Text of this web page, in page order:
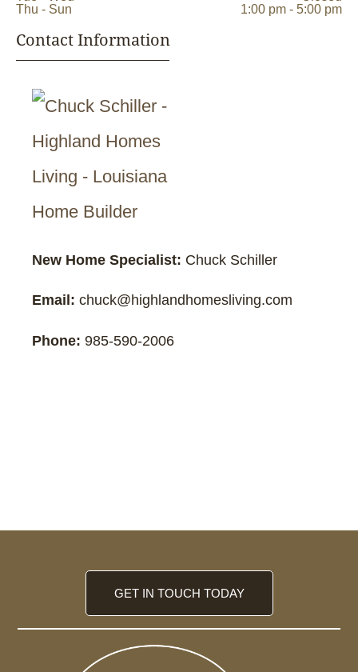
Thu - Sun
1:00 pm - 5:00 pm
Contact Information
New Home Specialist: Chuck Schiller
Email: chuck@highlandhomesliving.com
Phone: 985-590-2006
GET IN TOUCH TODAY